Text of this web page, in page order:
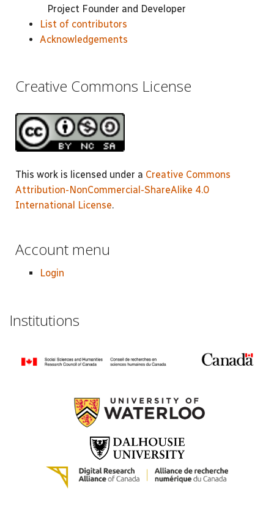
Project Founder and Developer
List of contributors
Acknowledgements
Creative Commons License
This work is licensed under a Creative Commons
Attribution-NonCommercial-ShareAlike 4.0
International License.
Account menu
Login
Institutions